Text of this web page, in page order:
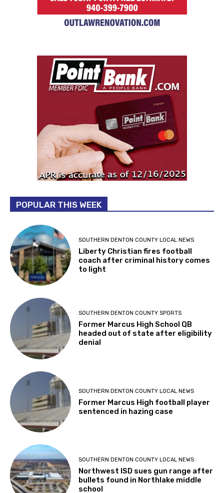
POPULAR THIS WEEK
SOUTHERN DENTON COUNTY LOCAL NEWS
Liberty Christian fires football
coach after criminal history comes
to light
SOUTHERN DENTON COUNTY SPORTS
Former Marcus High School QB
headed out of state after eligibility
denial
SOUTHERN DENTON COUNTY LOCAL NEWS
Former Marcus High football player
sentenced in hazing case
SOUTHERN DENTON COUNTY LOCAL NEWS
Northwest ISD sues gun range after
bullets found in Northlake middle
school